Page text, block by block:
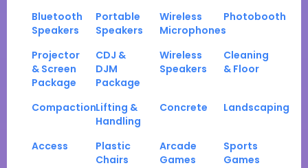
Bluetooth
Speakers
Portable
Speakers
Wireless
Microphones
Photobooth
Projector
& Screen
Package
CDJ &
DJM
Package
Wireless
Speakers
Cleaning
& Floor
CompactionLifting &
Handling
Concrete Landscaping
Access
Plastic
Chairs
Arcade
Games
Sports
Games